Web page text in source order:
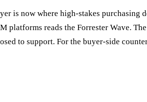
is now where high-stakes
platforms reads the Forrester Wave.
to support. For the buyer-side